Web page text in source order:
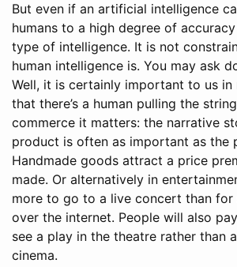
But even if an artificial intelligence
humans to a high degree of
type of intelligence. It is not
human intelligence is. You may ask
Well, it is certainly important to us in
that there’s a human pulling the
commerce it matters: the narrative
product is often as important as the
Handmade goods attract a price
made. Or alternatively in
more to go to a live concert than for
over the internet. People will also
see a play in the theatre rather than
cinema.